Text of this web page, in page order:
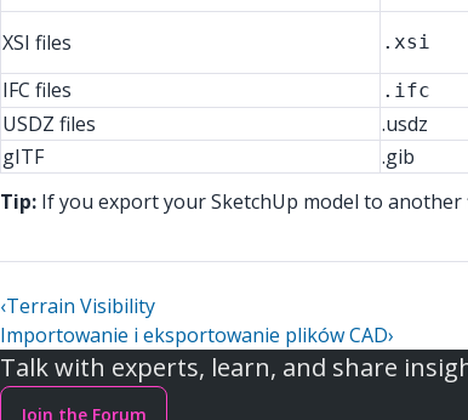
XSI files .xsi
IFC files .ifc
USDZ files
.usdz
gITF
.gib
Tip: If you export your SketchUp model to
‹Terrain Visibility
Importowanie i eksportowanie plików CAD›
Talk with experts, learn, and share
Join the Forum